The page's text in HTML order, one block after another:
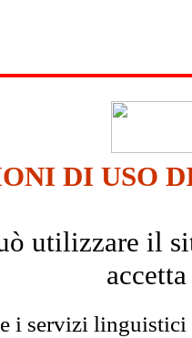
DI USO
utilizzare il
i servizi